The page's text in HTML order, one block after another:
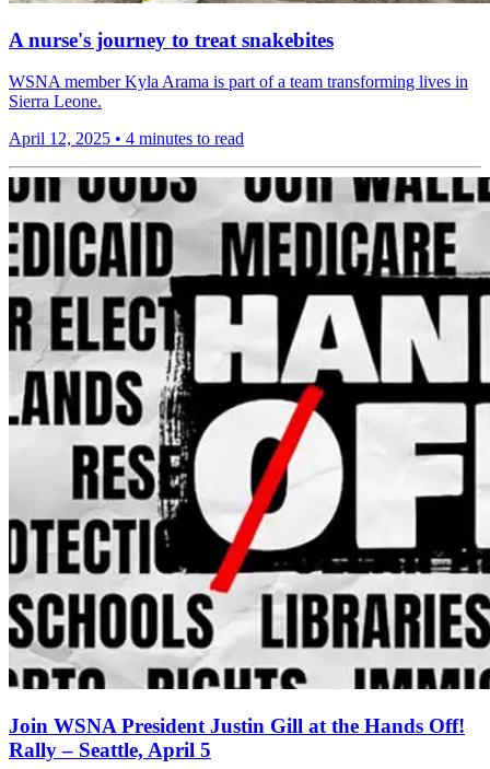
A nurse's journey to treat snakebites
WSNA member Kyla Arama is part of a team transforming lives in
Sierra Leone.
April 12, 2025 • 4 minutes to read
Join WSNA President Justin Gill at the Hands Off!
Rally – Seattle, April 5